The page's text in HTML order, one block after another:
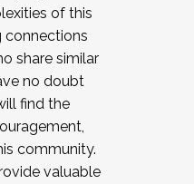
of this
connections
share similar
no doubt
find the
community.
valuable